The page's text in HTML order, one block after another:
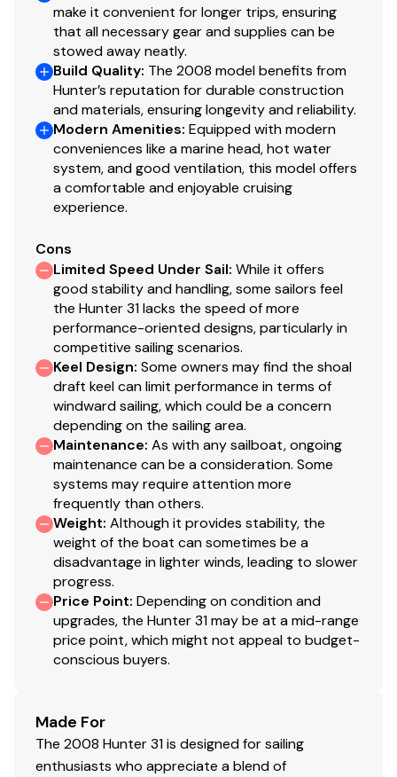
make it convenient for longer trips, ensuring
that all necessary gear and supplies can be
stowed away neatly.
Build Quality: The 2008 model benefits from
Hunter’s reputation for durable construction
and materials, ensuring longevity and reliability.
Modern Amenities: Equipped with modern
conveniences like a marine head, hot water
system, and good ventilation, this model offers
a comfortable and enjoyable cruising
experience.
Cons
Limited Speed Under Sail: While it offers
good stability and handling, some sailors feel
the Hunter 31 lacks the speed of more
performance-oriented designs, particularly in
competitive sailing scenarios.
Keel Design: Some owners may find the shoal
draft keel can limit performance in terms of
windward sailing, which could be a concern
depending on the sailing area.
Maintenance: As with any sailboat, ongoing
maintenance can be a consideration. Some
systems may require attention more
frequently than others.
Weight: Although it provides stability, the
weight of the boat can sometimes be a
disadvantage in lighter winds, leading to slower
progress.
Price Point: Depending on condition and
upgrades, the Hunter 31 may be at a mid-range
price point, which might not appeal to budget-
conscious buyers.
Made For
The 2008 Hunter 31 is designed for sailing
enthusiasts who appreciate a blend of